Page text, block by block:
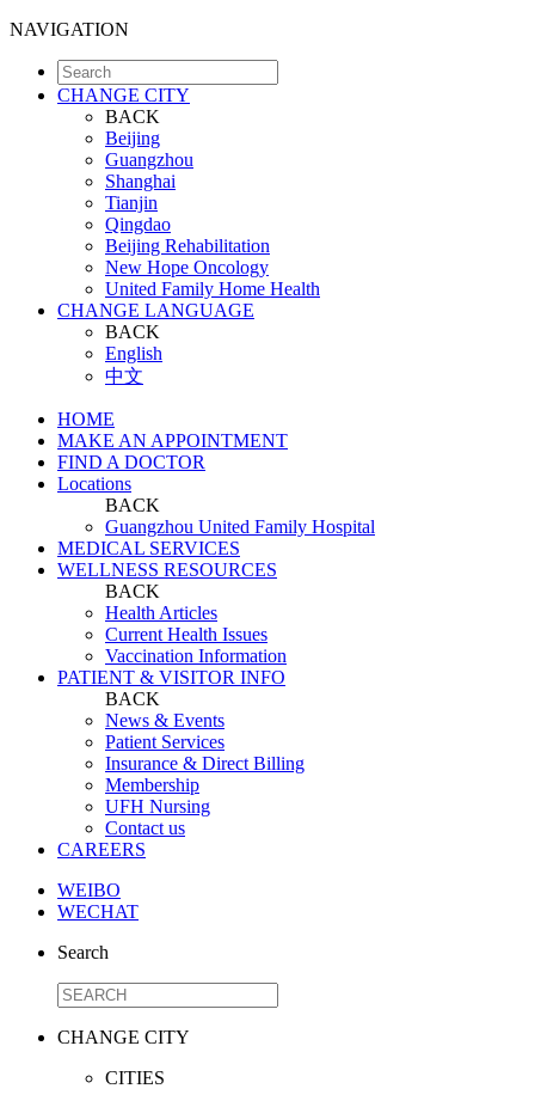
NAVIGATION
CHANGE CITY
BACK
Beijing
Guangzhou
Shanghai
Tianjin
Qingdao
Beijing Rehabilitation
New Hope Oncology
United Family Home Health
CHANGE LANGUAGE
BACK
English
中文
HOME
MAKE AN APPOINTMENT
FIND A DOCTOR
Locations
BACK
Guangzhou United Family Hospital
MEDICAL SERVICES
WELLNESS RESOURCES
BACK
Health Articles
Current Health Issues
Vaccination Information
PATIENT & VISITOR INFO
BACK
News & Events
Patient Services
Insurance & Direct Billing
Membership
UFH Nursing
Contact us
CAREERS
WEIBO
WECHAT
Search
CHANGE CITY
CITIES